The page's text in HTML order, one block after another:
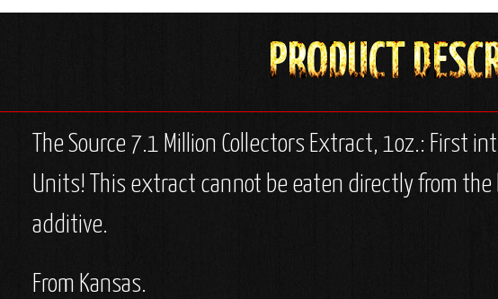
The Source 7.1 Million Collectors Extract, 1oz.: First
Units! This extract cannot be eaten directly from the
additive.
From Kansas.